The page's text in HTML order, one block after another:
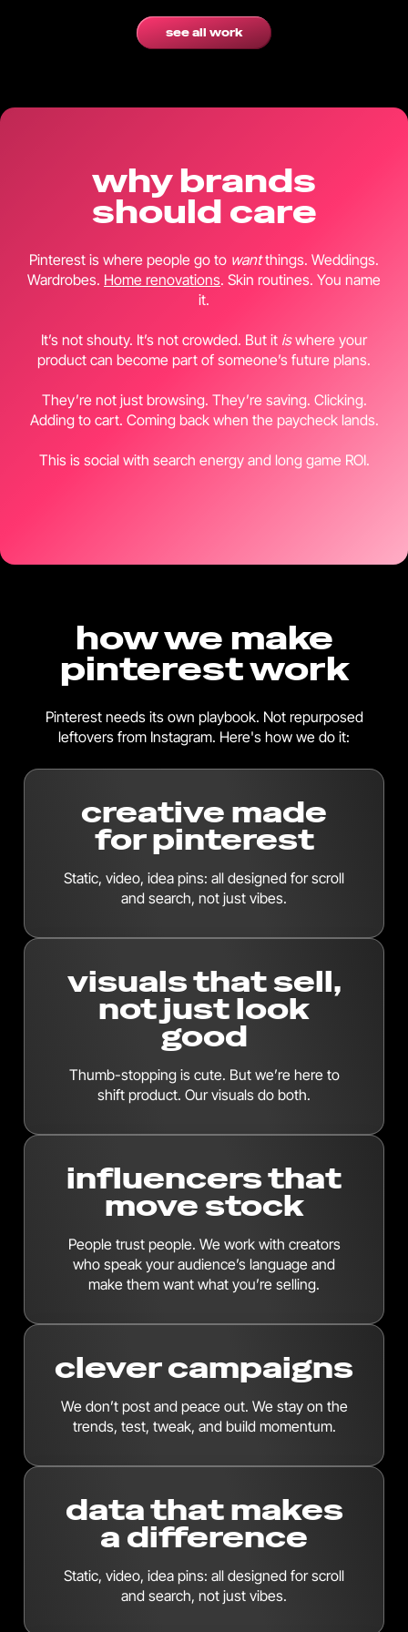
see all work
why brands
should care
Pinterest is where people go to wantthings. Weddings.
Wardrobes. Home renovations. Skin routines. You name
it.
It’s not shouty. It’s not crowded. But it iswhere your
product can become part of someone’s future plans.
They’re not just browsing. They’re saving. Clicking.
Adding to cart. Coming back when the paycheck lands.
This is social with search energy and long game ROI.
how we make
pinterest work
Pinterest needs its own playbook. Not repurposed
leftovers from Instagram. Here's how we do it:
creative made
for pinterest
Static, video, idea pins: all designed for scroll
and search, not just vibes.
visuals that sell,
not just look
good
Thumb-stopping is cute. But we’re here to
shift product. Our visuals do both.
influencers that
move stock
People trust people. We work with creators
who speak your audience’s language and
make them want what you’re selling.
clever campaigns
We don’t post and peace out. We stay on the
trends, test, tweak, and build momentum.
data that makes
a difference
Static, video, idea pins: all designed for scroll
and search, not just vibes.